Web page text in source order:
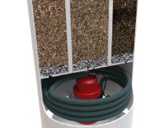
We recommend